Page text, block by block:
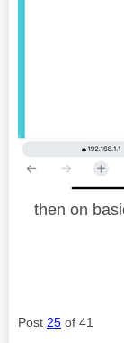
then on
Post 25 of 41